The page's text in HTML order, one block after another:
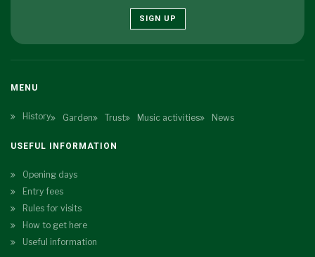
SIGN UP
MENU
History Garden Trust Music activities News
USEFUL INFORMATION
Opening days
Entry fees
Rules for visits
How to get here
Useful information